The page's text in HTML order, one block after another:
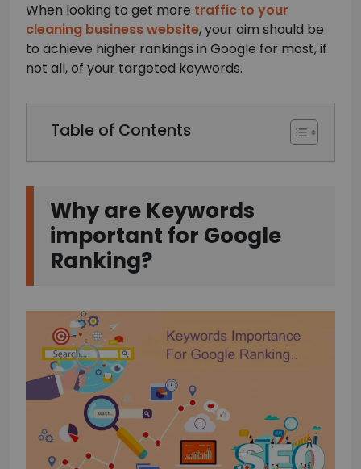
When looking to get more traffic to your
cleaning business website, your aim should be
to achieve higher rankings in Google for most, if
not all, of your targeted keywords.
Table of Contents
Why are Keywords
important for Google
Ranking?